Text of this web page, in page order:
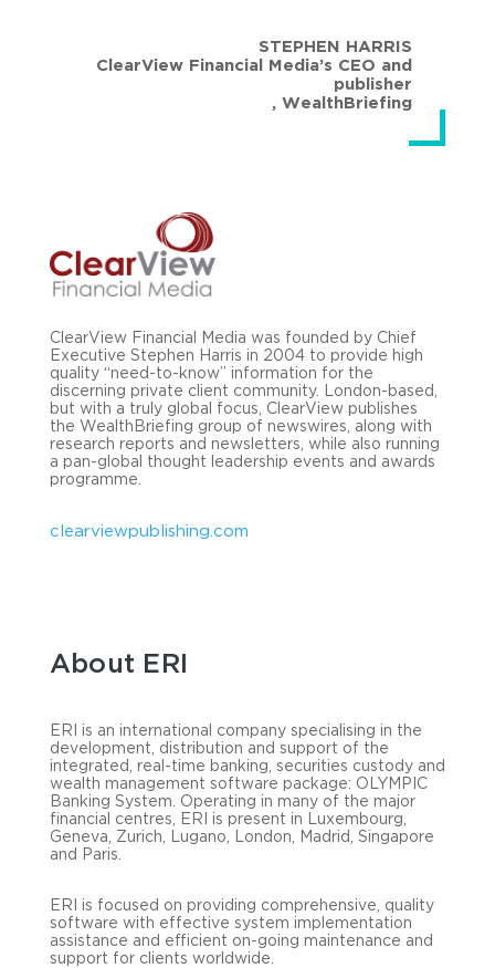
STEPHEN HARRIS
ClearView Financial Media’s CEO and
publisher
,WealthBriefing
ClearView Financial Media was founded by Chief
Executive Stephen Harris in 2004 to provide high
quality “need-to-know” information for the
discerning private client community. London-based,
but with a truly global focus, ClearView publishes
the WealthBriefing group of newswires, along with
research reports and newsletters, while also running
a pan-global thought leadership events and awards
programme.
clearviewpublishing.com
About ERI
ERI is an international company specialising in the
development, distribution and support of the
integrated, real-time banking, securities custody and
wealth management software package: OLYMPIC
Banking System. Operating in many of the major
financial centres, ERI is present in Luxembourg,
Geneva, Zurich, Lugano, London, Madrid, Singapore
and Paris.
ERI is focused on providing comprehensive, quality
software with effective system implementation
assistance and efficient on-going maintenance and
support for clients worldwide.